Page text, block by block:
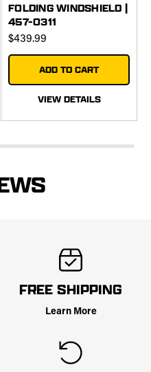
FOLDING WINDSHIELD |
457-0311
$439.99
ADD TO CART
VIEW DETAILS
FREE SHIPPING
Learn More